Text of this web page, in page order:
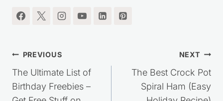
Post
navigation
PREVIOUS
The Ultimate List of
Birthday Freebies –
NEXT
The Best Crock Pot
Spiral Ham (Easy